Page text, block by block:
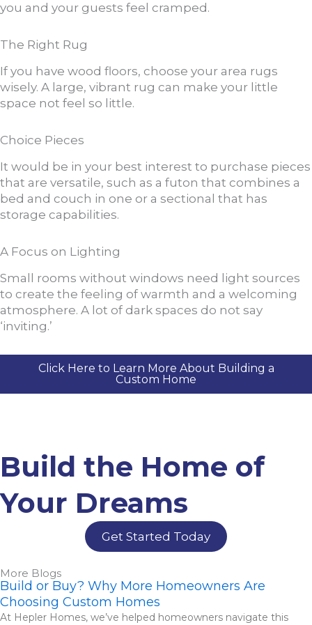
you and your guests feel cramped.
The Right Rug
If you have wood floors, choose your area rugs
wisely. A large, vibrant rug can make your little
space not feel so little.
Choice Pieces
It would be in your best interest to purchase pieces
that are versatile, such as a futon that combines a
bed and couch in one or a sectional that has
storage capabilities.
A Focus on Lighting
Small rooms without windows need light sources
to create the feeling of warmth and a welcoming
atmosphere. A lot of dark spaces do not say
‘inviting.’
Click Here to Learn More About Building a
Custom Home
Build the Home of
Your Dreams
Get Started Today
More Blogs
Build or Buy? Why More Homeowners Are
Choosing Custom Homes
At Hepler Homes, we’ve helped homeowners navigate this